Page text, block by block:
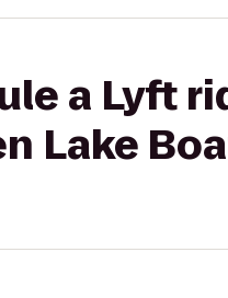
a Lyft
Lake